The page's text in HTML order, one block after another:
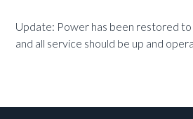
Update: Power has been restored
and all service should be up and